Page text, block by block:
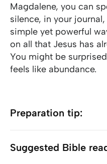
Magdalene, you can
silence, in your
simple yet powerful
on all that Jesus has
You might be
feels like abundance.
Preparation tip:
Suggested Bible
Preparation tip:
Suggested Bible